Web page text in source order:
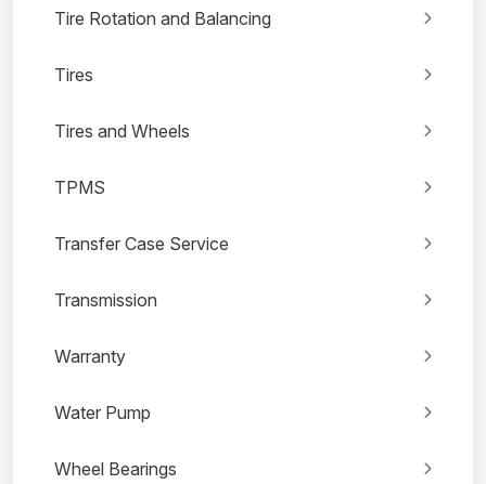
Tire Rotation and Balancing
Tires
Tires and Wheels
TPMS
Transfer Case Service
Transmission
Warranty
Water Pump
Wheel Bearings